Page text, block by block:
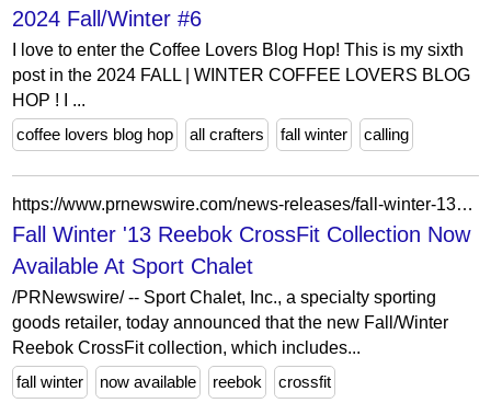
2024 Fall/Winter #6
I love to enter the Coffee Lovers Blog Hop! This is my sixth
post in the 2024 FALL | WINTER COFFEE LOVERS BLOG
HOP ! I ...
coffee lovers blog hop
all crafters fall winter calling
https://www.prnewswire.com/news-releases/fall-winter-13-reebok-crossfit-collection-now-available-at-sport-chalet-216563231.html
Fall Winter '13 Reebok CrossFit Collection Now
Available At Sport Chalet
/PRNewswire/ -- Sport Chalet, Inc., a specialty sporting
goods retailer, today announced that the new Fall/Winter
Reebok CrossFit collection, which includes...
fall winter
now available reebok crossfit